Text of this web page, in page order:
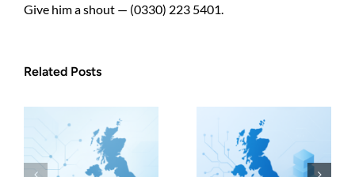
Give him a shout — (0330) 223 5401.
Related Posts